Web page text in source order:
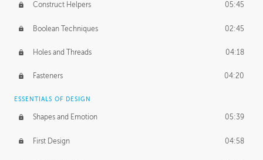
Construct Helpers 05:45
Boolean Techniques 02:45
Holes and Threads 04:18
Fasteners 04:20
ESSENTIALS OF DESIGN
Shapes and Emotion 05:39
First Design 04:58